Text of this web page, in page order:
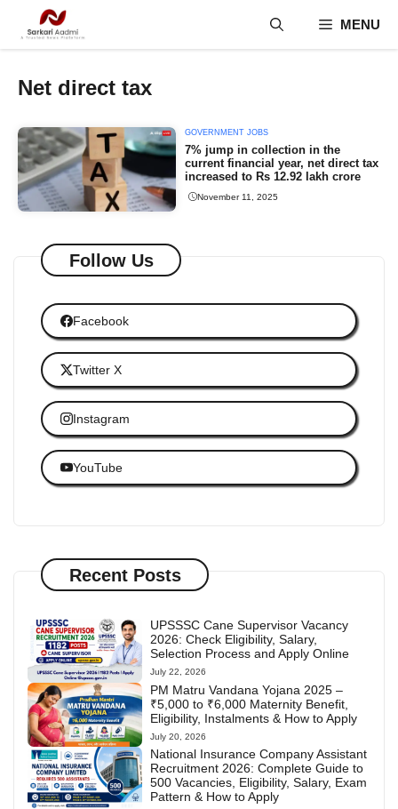
MENU
Net direct tax
GOVERNMENT JOBS
7% jump in collection in the
current financial year, net direct tax
increased to Rs 12.92 lakh crore
November 11, 2025
Follow Us
Facebook
Twitter X
Instagram
YouTube
Recent Posts
UPSSSC Cane Supervisor Vacancy
2026: Check Eligibility, Salary,
Selection Process and Apply Online
July 22, 2026
PM Matru Vandana Yojana 2025 –
₹5,000 to ₹6,000 Maternity Benefit,
Eligibility, Instalments & How to Apply
July 20, 2026
National Insurance Company Assistant
Recruitment 2026: Complete Guide to
500 Vacancies, Eligibility, Salary, Exam
Pattern & How to Apply